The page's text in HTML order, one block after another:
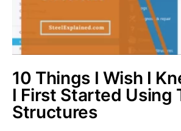
10 Things I Wish I
I First Started Using
Structures